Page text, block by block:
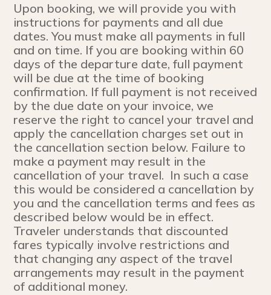
Upon booking, we will provide you with
instructions for payments and all due
dates. You must make all payments in full
and on time. If you are booking within 60
days of the departure date, full payment
will be due at the time of booking
confirmation. If full payment is not received
by the due date on your invoice, we
reserve the right to cancel your travel and
apply the cancellation charges set out in
the cancellation section below. Failure to
make a payment may result in the
cancellation of your travel. In such a case
this would be considered a cancellation by
you and the cancellation terms and fees as
described below would be in effect.
Traveler understands that discounted
fares typically involve restrictions and
that changing any aspect of the travel
arrangements may result in the payment
of additional money.